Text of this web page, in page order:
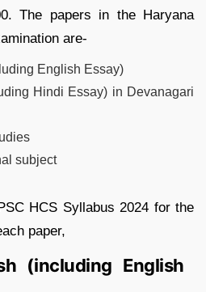
The papers in the Haryana
are-
English Essay)
Hindi Essay) in Devanagari
subject
HCS Syllabus 2024 for the
paper,
(including English